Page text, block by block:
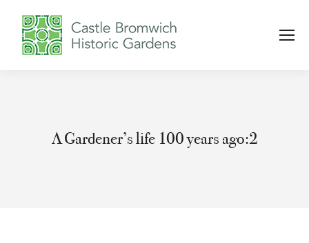
A Gardener’s life 100 years ago:2